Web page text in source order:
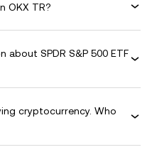
OKX TR?
SPDR S&P 500 ETF
cryptocurrency. Who